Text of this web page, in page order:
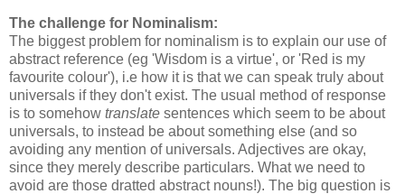
The challenge for Nominalism:
The biggest problem for nominalism is to explain our use of
abstract reference (eg 'Wisdom is a virtue', or 'Red is my
favourite colour'), i.e how it is that we can speak truly about
universals if they don't exist. The usual method of response
is to somehow translate sentences which seem to be about
universals, to instead be about something else (and so
avoiding any mention of universals. Adjectives are okay,
since they merely describe particulars. What we need to
avoid are those dratted abstract nouns!). The big question is